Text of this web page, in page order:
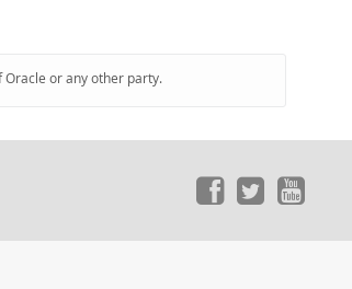
or any other party.